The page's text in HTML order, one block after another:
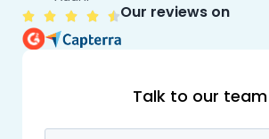
Our reviews on
Talk to our team